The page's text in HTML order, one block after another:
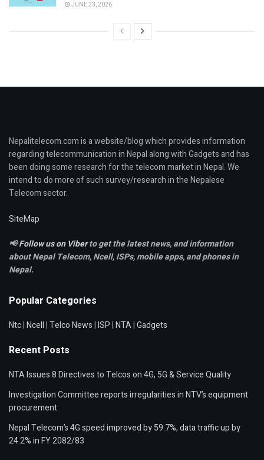
JUNE 23, 2026
Nepalitelecom.com is a website/blog which provides information
regarding telecommunication in Nepal along with Gadgets and has
been doing some research for the telecom market in Nepal. We
intend to do more of such survey/research in the Nepalese
Telecom sector.
SiteMap
📢Follow us on Viberto get the latest news, and information
about Nepal Telecom, Ncell,ISPs, mobile apps,and phones in
Nepal.
Popular Categories
Ntc|Ncell|Telco News|ISP|NTA|Gadgets
Recent Posts
NTA Issues 8 Directives to Telcos on 4G, 5G & Service Quality
Investigation Committee reports irregularities in NTV’s equipment
procurement
Nepal Telecom’s 4G speed improved by 59.7%, data traffic up by
24.2% in FY 2082/83